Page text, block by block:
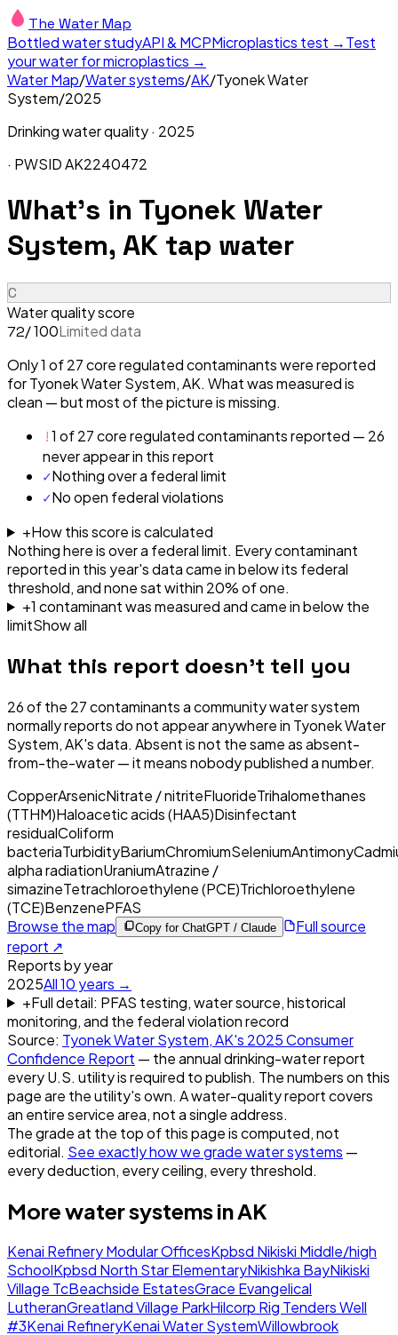
The Water Map
Bottled water studyAPI & MCPMicroplastics test →Test
your water for microplastics →
Water Map/Water systems/AK/Tyonek Water
System/2025
Drinking water quality · 2025
· PWSIDAK2240472
What's in Tyonek Water
System, AK tap water
C
Water quality score
72/ 100Limited data
Only 1 of 27 core regulated contaminants were reported
for Tyonek Water System, AK. What was measured is
clean — but most of the picture is missing.
!1 of 27 core regulated contaminants reported — 26
never appear in this report
✓Nothing over a federal limit
✓No open federal violations
+How this score is calculated
Nothing here is over a federal limit. Every contaminant
reported in this year's data came in below its federal
threshold, and none sat within 20% of one.
+1 contaminantwasmeasured and came in below the
limitShow all
What this report doesn't tell you
26of the 27contaminants a community water system
normally reports do not appear anywhere in Tyonek Water
System, AK's data. Absent is not the same as absent-
from-the-water — it means nobody published a number.
CopperArsenicNitrate / nitriteFluorideTrihalomethanes
(TTHM)Haloacetic acids (HAA5)Disinfectant
residualColiform
bacteriaTurbidityBariumChromiumSeleniumAntimony
alpha radiationUraniumAtrazine /
simazineTetrachloroethylene (PCE)Trichloroethylene
(TCE)BenzenePFAS
Browse the map
Copy for ChatGPT / Claude
Full source
report ↗
Reports by year
2025All10 years →
+Full detail: PFAS testing, water source, historical
monitoring, and the federal violation record
Source: Tyonek Water System, AK's 2025Consumer
Confidence Report — the annual drinking-water report
every U.S. utility is required to publish. The numbers on this
page are the utility's own. A water-quality report covers
an entire service area, not a single address.
The grade at the top of this page is computed, not
editorial. See exactly how we grade water systems —
every deduction, every ceiling, every threshold.
More water systems inAK
Kenai Refinery Modular OfficesKpbsd Nikiski Middle/high
SchoolKpbsd North Star ElementaryNikishka BayNikiski
Village TcBeachside EstatesGrace Evangelical
LutheranGreatland Village ParkHilcorp Rig Tenders Well
#3Kenai RefineryKenai Water SystemWillowbrook